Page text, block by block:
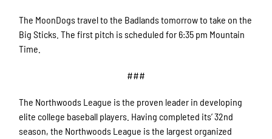
The MoonDogs travel to the Badlands tomorrow to take on the
Big Sticks. The first pitch is scheduled for 6:35 pm Mountain
Time.
###
The Northwoods League is the proven leader in developing
elite college baseball players. Having completed its’ 32nd
season, the Northwoods League is the largest organized